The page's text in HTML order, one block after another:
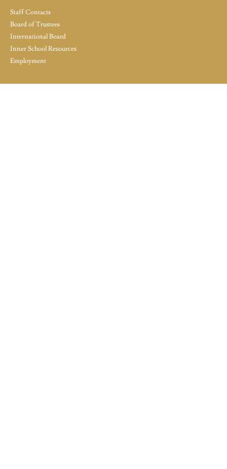
Staff Contacts
Board of Trustees
International Board
Inner School Resources
Employment